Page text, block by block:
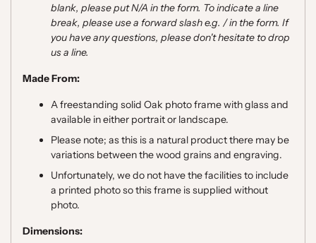
blank, please put N/A in the form. To indicate a line
break, please use a forward slash e.g. / in the form. If
you have any questions, please don't hesitate to drop
us a line.
Made From:
A freestanding solid Oak photo frame with glass and
available in either portrait or landscape.
Please note; as this is a natural product there may be
variations between the wood grains and engraving.
Unfortunately, we do not have the facilities to include
a printed photo so this frame is supplied without
photo.
Dimensions: